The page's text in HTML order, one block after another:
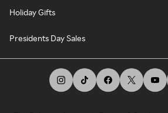
Holiday Gifts
Presidents Day Sales